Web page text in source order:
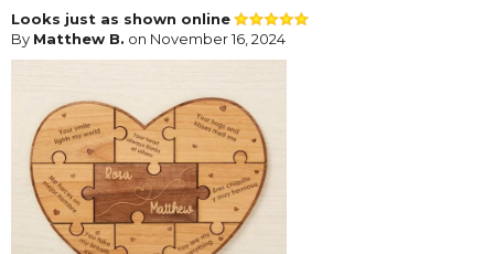
Looks just as shown online
By Matthew B. on November 16, 2024